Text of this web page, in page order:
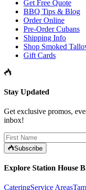
Get Free Quote
BBQ Tips & Blog
Order Online
Pre-Order Cubans
Shipping Info
Shop Smoked
Gift Cards
Stay Updated
Get exclusive promos,
inbox!
Subscribe
Explore Station House
CateringService Areas